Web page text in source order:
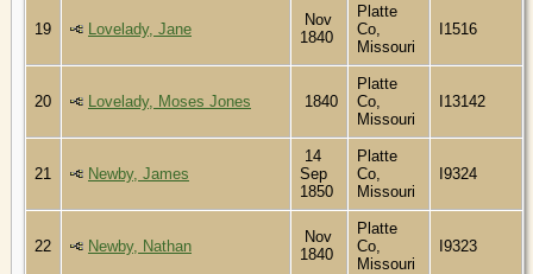
19 Lovelady, Jane
Nov
1840
Platte
Co,
Missouri
I1516
20 Lovelady, Moses Jones 1840
Platte
Co,
Missouri
I13142
21 Newby, James
14
Sep
1850
Platte
Co,
Missouri
I9324
22 Newby, Nathan
Nov
1840
Platte
Co,
Missouri
I9323